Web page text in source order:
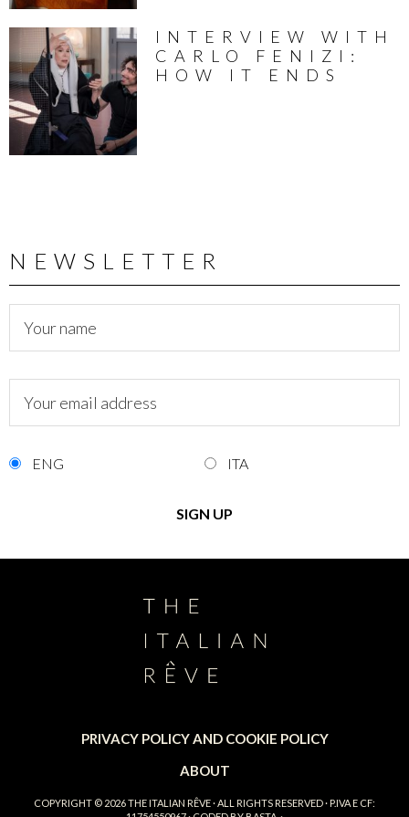
INTERVIEW WITH
CARLO FENIZI:
HOW IT ENDS
NEWSLETTER
ENG ITA
PRIVACY POLICY AND COOKIE POLICY
ABOUT
COPYRIGHT © 2026THE ITALIAN RÊVE· ALL RIGHTS RESERVED · P.IVA E CF: